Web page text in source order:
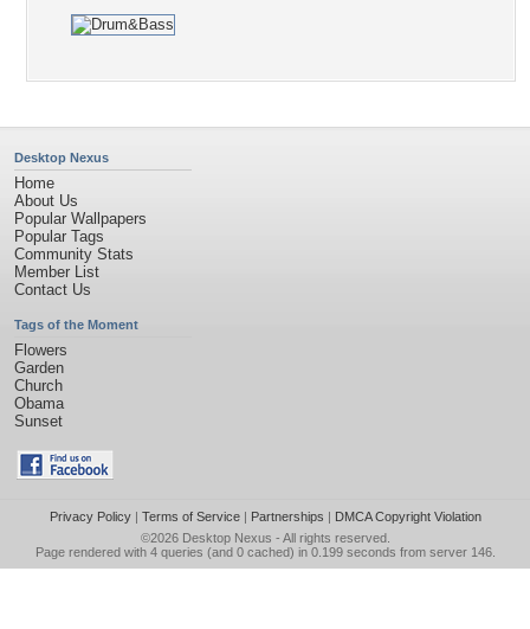
Desktop Nexus
Home
About Us
Popular Wallpapers
Popular Tags
Community Stats
Member List
Contact Us
Tags of the Moment
Flowers
Garden
Church
Obama
Sunset
Privacy Policy| Terms of Service| Partnerships | DMCA Copyright Violation
©2026 Desktop Nexus - All rights reserved.
Page rendered with 4 queries (and 0 cached) in 0.199 seconds from server 146.